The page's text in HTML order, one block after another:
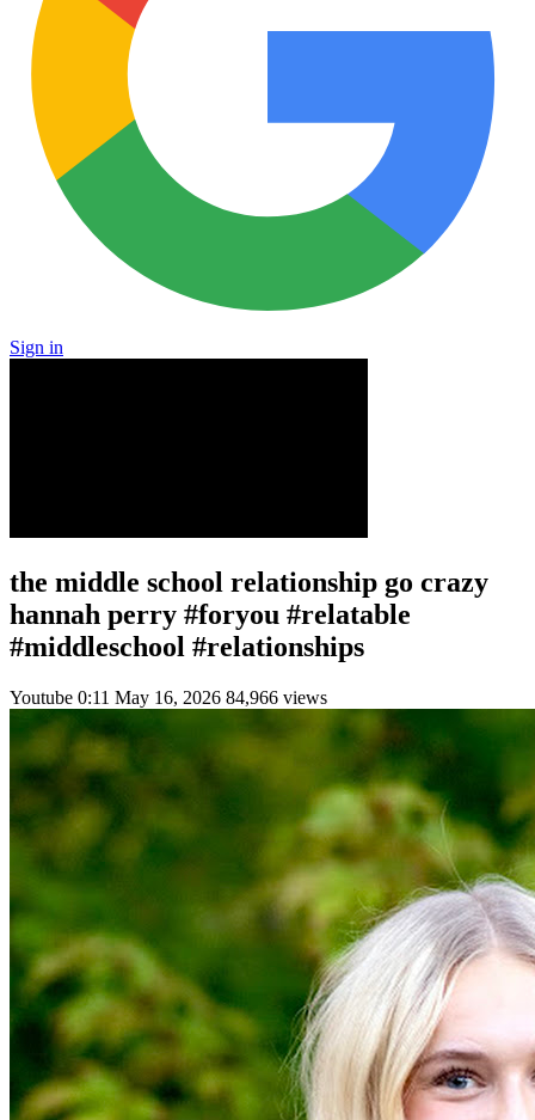
Sign in
the middle school relationship go crazy
hannah perry #foryou #relatable
#middleschool #relationships
Youtube 0:11 May 16, 2026 84,966 views